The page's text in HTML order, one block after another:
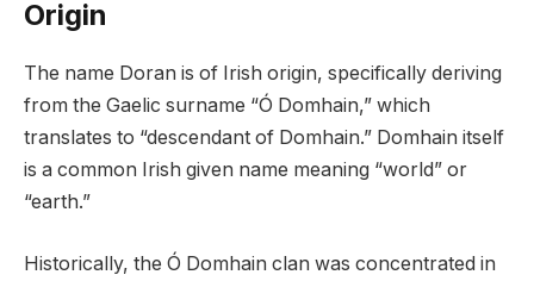
Origin
The name Doran is of Irish origin, specifically deriving
from the Gaelic surname “Ó Domhain,” which
translates to “descendant of Domhain.” Domhain itself
is a common Irish given name meaning “world” or
“earth.”
Historically, the Ó Domhain clan was concentrated in